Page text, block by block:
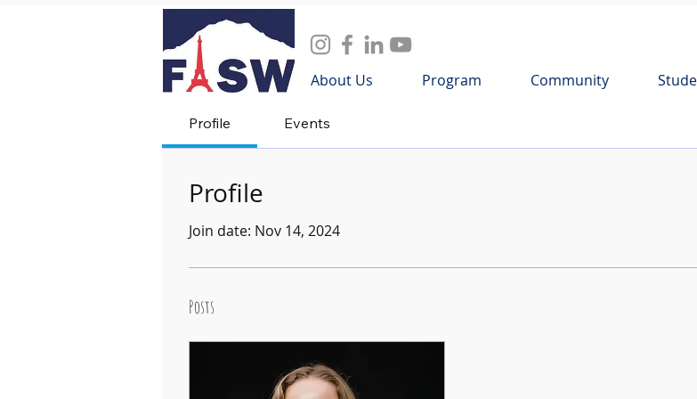
About Us Program Community
Profile Events
Profile
Join date: Nov 14, 2024
Posts